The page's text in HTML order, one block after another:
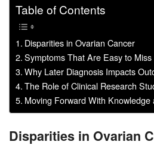
Table of Contents
Disparities in Ovarian Cancer
Symptoms That Are Easy to Miss
Why Later Diagnosis Impacts
The Role of Clinical Research
Moving Forward With Knowledge
Disparities in Ovarian